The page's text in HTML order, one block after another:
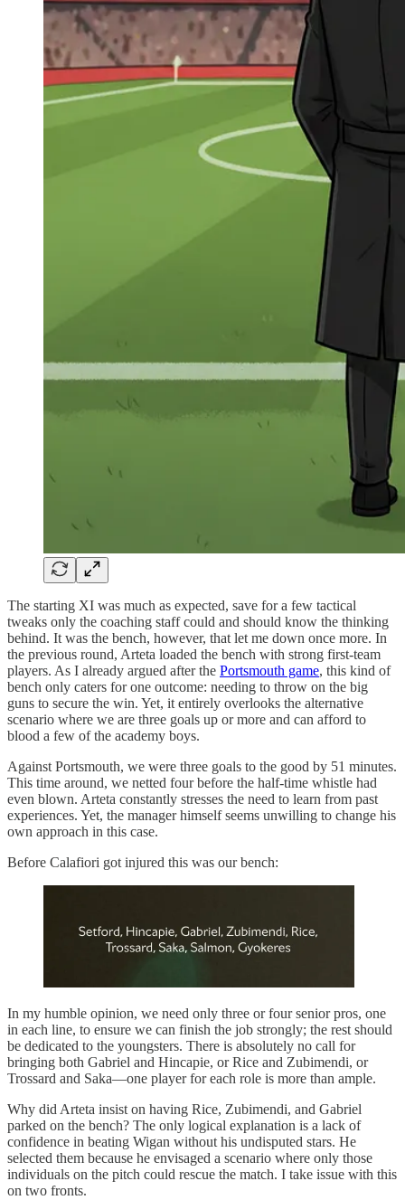
The starting XI was much as expected, save for a few tactical
tweaks only the coaching staff could and should know the thinking
behind. It was the bench, however, that let me down once more. In
the previous round, Arteta loaded the bench with strong first-team
players. As I already argued after the Portsmouth game, this kind of
bench only caters for one outcome: needing to throw on the big
guns to secure the win. Yet, it entirely overlooks the alternative
scenario where we are three goals up or more and can afford to
blood a few of the academy boys.
Against Portsmouth, we were three goals to the good by 51 minutes.
This time around, we netted four before the half-time whistle had
even blown. Arteta constantly stresses the need to learn from past
experiences. Yet, the manager himself seems unwilling to change his
own approach in this case.
Before Calafiori got injured this was our bench:
In my humble opinion, we need only three or four senior pros, one
in each line, to ensure we can finish the job strongly; the rest should
be dedicated to the youngsters. There is absolutely no call for
bringing both Gabriel and Hincapie, or Rice and Zubimendi, or
Trossard and Saka—one player for each role is more than ample.
Why did Arteta insist on having Rice, Zubimendi, and Gabriel
parked on the bench? The only logical explanation is a lack of
confidence in beating Wigan without his undisputed stars. He
selected them because he envisaged a scenario where only those
individuals on the pitch could rescue the match. I take issue with this
on two fronts.